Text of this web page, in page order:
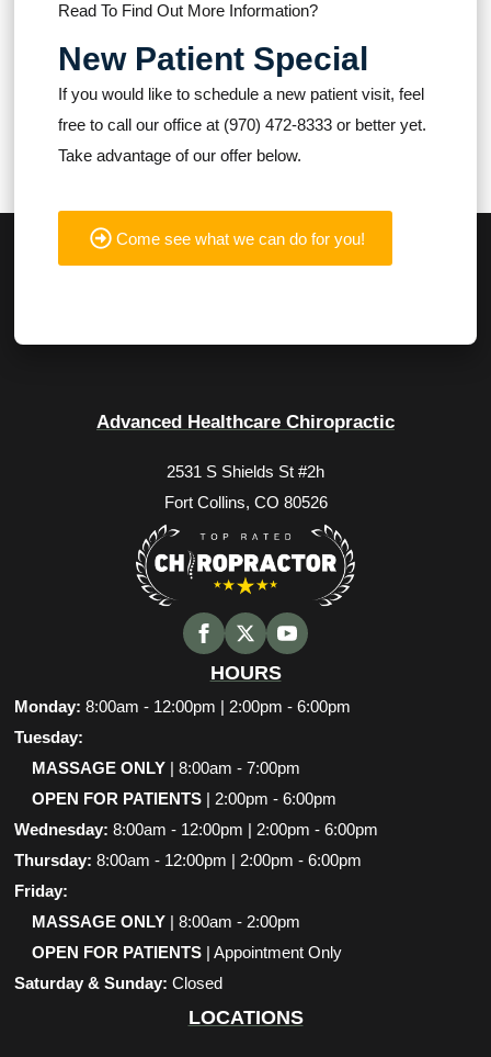
Read To Find Out More Information?
New Patient Special
If you would like to schedule a new patient visit, feel
free to call our office at (970) 472-8333 or better yet.
Take advantage of our offer below.
Come see what we can do for you!
Advanced Healthcare Chiropractic
2531 S Shields St #2h
Fort Collins, CO 80526
HOURS
Monday: 8:00am - 12:00pm | 2:00pm - 6:00pm
Tuesday:
MASSAGE ONLY | 8:00am - 7:00pm
OPEN FOR PATIENTS | 2:00pm - 6:00pm
Wednesday: 8:00am - 12:00pm | 2:00pm - 6:00pm
Thursday: 8:00am - 12:00pm | 2:00pm - 6:00pm
Friday:
MASSAGE ONLY | 8:00am - 2:00pm
OPEN FOR PATIENTS | Appointment Only
Saturday & Sunday: Closed
LOCATIONS